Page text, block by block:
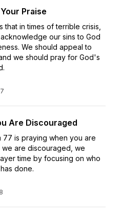
Praise
that in times of terrible crisis,
our sins to God
We should appeal to
we should pray for God's
Are Discouraged
77 is praying when you are
are discouraged, we
time by focusing on who
done.